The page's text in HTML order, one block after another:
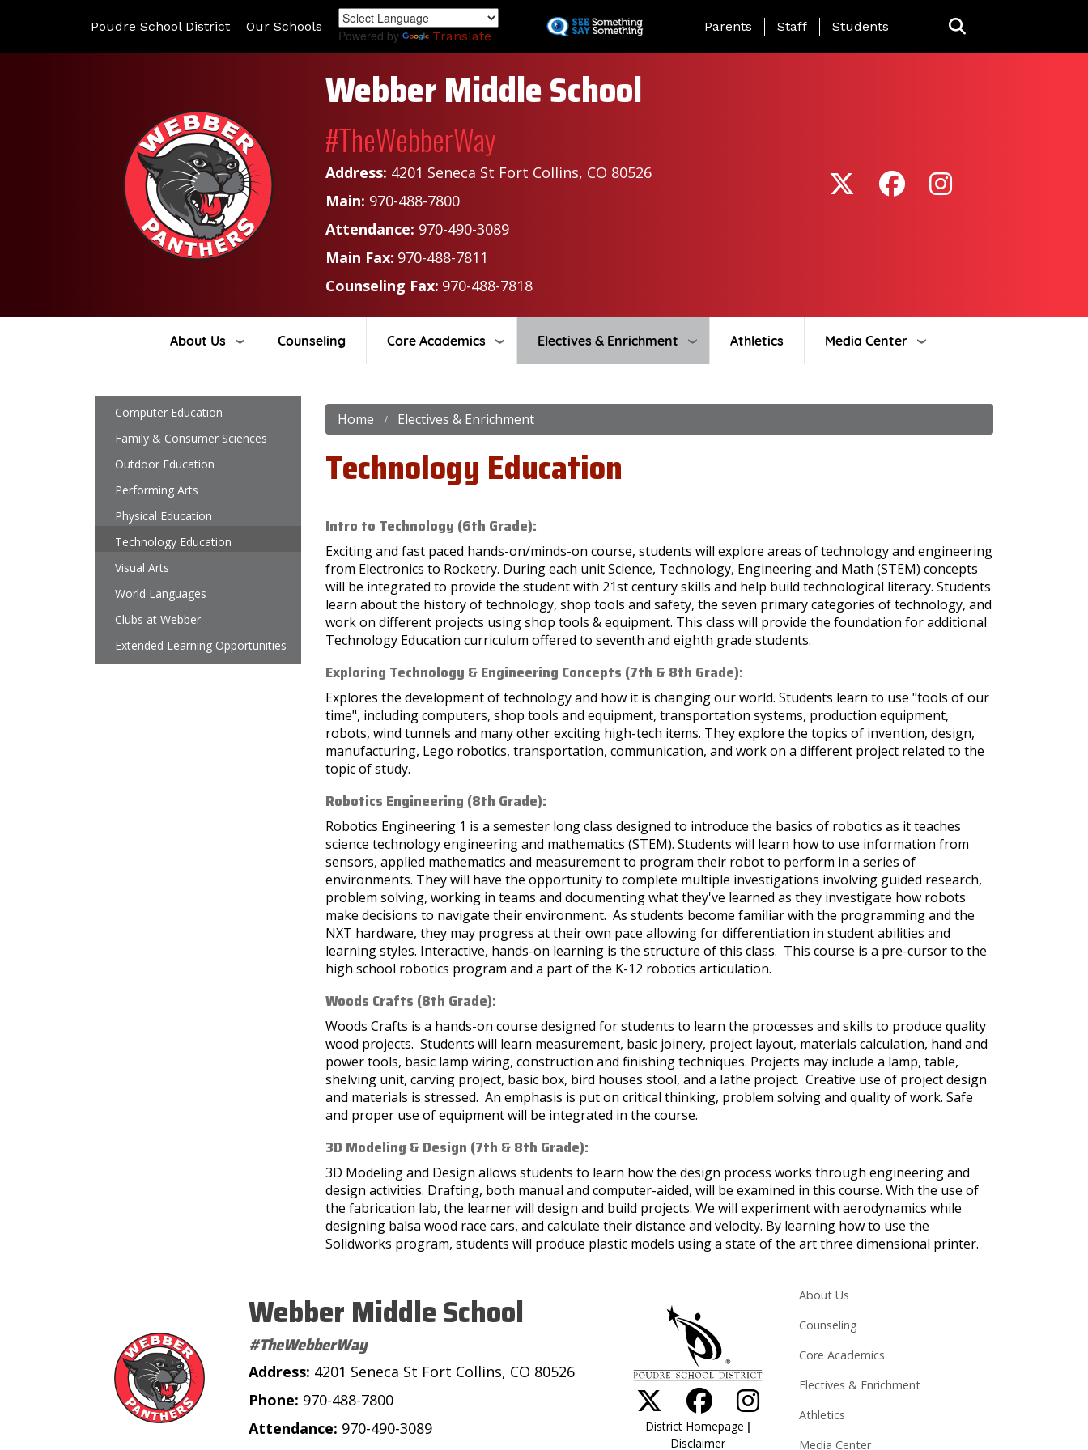
to
Poudre School District Our Schools
Powered by Translate
Landing Page Menu
Parents Staff Students
Webber Middle School
#TheWebberWay
Address: 4201 Seneca St Fort Collins, CO 80526
Main: 970-488-7800
Attendance: 970-490-3089
Main Fax: 970-488-7811
Counseling Fax: 970-488-7818
About Us Counseling Core Academics Electives & Enrichment Athletics Media Center
Home Electives & Enrichment
Technology Education
Intro to Technology (6th Grade):
Exciting and fast paced hands-on/minds-on course, students will explore areas of technology and engineering
from Electronics to Rocketry. During each unit Science, Technology, Engineering and Math (STEM) concepts
will be integrated to provide the student with 21st century skills and help build technological literacy. Students
learn about the history of technology, shop tools and safety, the seven primary categories of technology, and
work on different projects using shop tools & equipment. This class will provide the foundation for additional
Technology Education curriculum offered to seventh and eighth grade students.
Exploring Technology & Engineering Concepts (7th & 8th Grade):
Explores the development of technology and how it is changing our world. Students learn to use "tools of our
time", including computers, shop tools and equipment, transportation systems, production equipment,
robots, wind tunnels and many other exciting high-tech items. They explore the topics of invention, design,
manufacturing, Lego robotics, transportation, communication, and work on a different project related to the
topic of study.
Robotics Engineering (8th Grade):
Robotics Engineering 1 is a semester long class designed to introduce the basics of robotics as it teaches
science technology engineering and mathematics (STEM). Students will learn how to use information from
sensors, applied mathematics and measurement to program their robot to perform in a series of
environments. They will have the opportunity to complete multiple investigations involving guided research,
problem solving, working in teams and documenting what they've learned as they investigate how robots
make decisions to navigate their environment. As students become familiar with the programming and the
NXT hardware, they may progress at their own pace allowing for differentiation in student abilities and
learning styles. Interactive, hands-on learning is the structure of this class. This course is a pre-cursor to the
high school robotics program and a part of the K-12 robotics articulation.
Woods Crafts (8th Grade):
Woods Crafts is a hands-on course designed for students to learn the processes and skills to produce quality
wood projects. Students will learn measurement, basic joinery, project layout, materials calculation, hand and
power tools, basic lamp wiring, construction and finishing techniques. Projects may include a lamp, table,
shelving unit, carving project, basic box, bird houses stool, and a lathe project. Creative use of project design
and materials is stressed. An emphasis is put on critical thinking, problem solving and quality of work. Safe
and proper use of equipment will be integrated in the course.
3D Modeling & Design (7th & 8th Grade):
3D Modeling and Design allows students to learn how the design process works through engineering and
design activities. Drafting, both manual and computer-aided, will be examined in this course. With the use of
the fabrication lab, the learner will design and build projects. We will experiment with aerodynamics while
designing balsa wood race cars, and calculate their distance and velocity. By learning how to use the
Solidworks program, students will produce plastic models using a state of the art three dimensional printer.
Main navigation
Computer Education
Family & Consumer Sciences
Outdoor Education
Performing Arts
Physical Education
Technology Education
Visual Arts
World Languages
Clubs at Webber
Extended Learning Opportunities
Webber Middle School
#TheWebberWay
Address: 4201 Seneca St Fort Collins, CO 80526
Phone: 970-488-7800
Attendance: 970-490-3089
District Homepage |
Disclaimer
Main navigation
About Us
Counseling
Core Academics
Electives & Enrichment
Athletics
Media Center